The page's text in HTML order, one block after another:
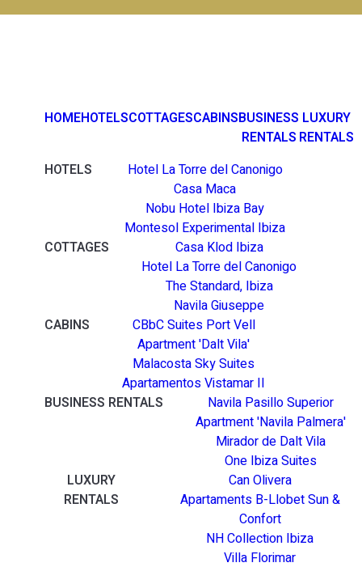
HOMEHOTELSCOTTAGESCABINSBUSINESS
RENTALS
LUXURY
RENTALS
HOTELS
Hotel La Torre del Canonigo
Casa Maca
Nobu Hotel Ibiza Bay
Montesol Experimental Ibiza
COTTAGES
Casa Klod Ibiza
Hotel La Torre del Canonigo
The Standard, Ibiza
Navila Giuseppe
CABINS
CBbC Suites Port Vell
Apartment 'Dalt Vila'
Malacosta Sky Suites
Apartamentos Vistamar II
BUSINESS RENTALS
Navila Pasillo Superior
Apartment 'Navila Palmera'
Mirador de Dalt Vila
One Ibiza Suites
LUXURY
RENTALS
Can Olivera
Apartaments B-Llobet Sun &
Confort
NH Collection Ibiza
Villa Florimar